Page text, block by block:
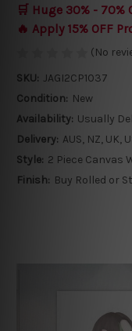
🛒 Huge 30% - 70%
🔥 Apply 15% OFF
(No
SKU: JAGI2CP1037
Condition: New
Availability: Usually
Delivery: AUS, NZ, UK,
Style: 2 Piece Canvas
Finish: Buy Rolled or